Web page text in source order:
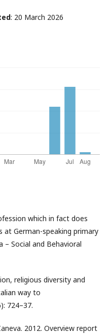
: 20 March 2026
which in fact does
German-speaking primary
– Social and Behavioral
religious diversity and
way to
724–37.
2012. Overview report